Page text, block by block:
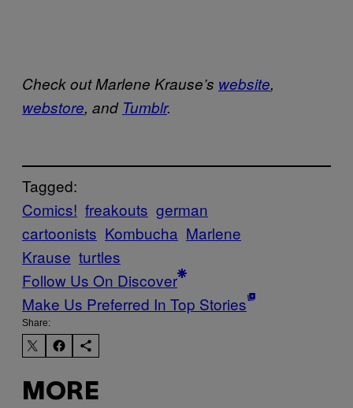
Check out Marlene Krause’s website,
webstore, and Tumblr.
Tagged:
Comics! freakouts german
cartoonists Kombucha Marlene
Krause turtles
Follow Us On Discover
Make Us Preferred In Top Stories
Share:
MORE